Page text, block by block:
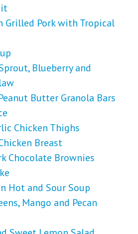
Grilled Pork with Tropical
Blueberry and
Butter Granola Bars
Chicken Thighs
Breast
Chocolate Brownies
Hot and Sour Soup
Mango and Pecan